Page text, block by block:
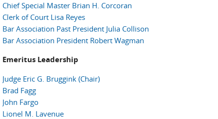
Chief Special Master Brian H. Corcoran
Clerk of Court Lisa Reyes
Bar Association Past President Julia Collison
Bar Association President Robert Wagman
Emeritus Leadership
Judge Eric G. Bruggink (Chair)
Brad Fagg
John Fargo
Lionel M. Lavenue